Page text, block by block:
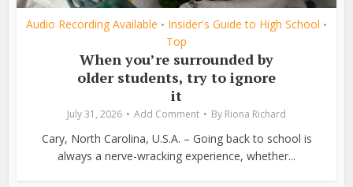
Audio Recording Available • Insider's Guide to High School •
Top
When you’re surrounded by
older students, try to ignore
it
July 31, 2026 Add Comment By Riona Richard
Cary, North Carolina, U.S.A. – Going back to school is
always a nerve-wracking experience, whether...